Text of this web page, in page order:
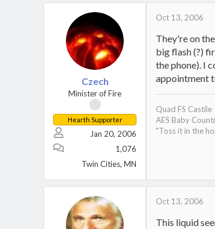
Czech
Minister of Fire
Hearth Supporter
Jan 20, 2006
1,076
Twin Cities, MN
Oct 13, 2006
They're on
big flash (?)
the phone). I
appointment
Quad FS Castile
AES Baby
"Toss it in the
Oct 13, 2006
This liquid